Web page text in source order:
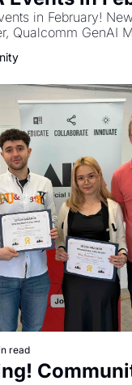
in February!
read